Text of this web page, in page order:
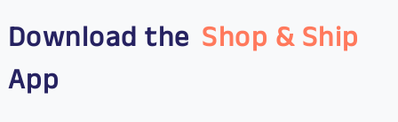
Download the Shop & Ship
App